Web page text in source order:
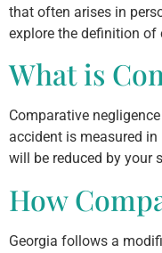
that often arises in
explore the definition of
What is
Comparative
accident is measured
will be reduced by your
How
Georgia follows a